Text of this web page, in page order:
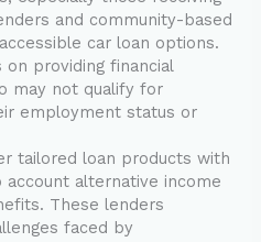
and community-based
car loan options.
providing financial
may not qualify for
employment status or
tailored loan products with
alternative income
These lenders
faced by